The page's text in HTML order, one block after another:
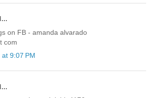
on FB - amanda alvarado
com
9:07 PM